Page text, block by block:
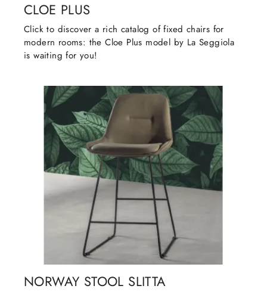
CLOE PLUS
Click to discover a rich catalog of fixed chairs for
modern rooms: the Cloe Plus model by La Seggiola
is waiting for you!
NORWAY STOOL SLITTA